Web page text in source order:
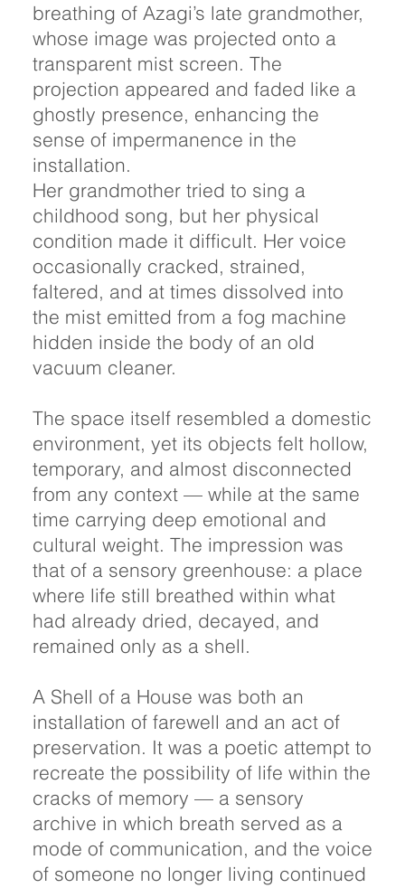
breathing of Azagi’s late grandmother,
whose image was projected onto a
transparent mist screen. The
projection appeared and faded like a
ghostly presence, enhancing the
sense of impermanence in the
installation.
Her grandmother tried to sing a
childhood song, but her physical
condition made it difficult. Her voice
occasionally cracked, strained,
faltered, and at times dissolved into
the mist emitted from a fog machine
hidden inside the body of an old
vacuum cleaner.
The space itself resembled a domestic
environment, yet its objects felt hollow,
temporary, and almost disconnected
from any context — while at the same
time carrying deep emotional and
cultural weight. The impression was
that of a sensory greenhouse: a place
where life still breathed within what
had already dried, decayed, and
remained only as a shell.
A Shell of a House was both an
installation of farewell and an act of
preservation. It was a poetic attempt to
recreate the possibility of life within the
cracks of memory — a sensory
archive in which breath served as a
mode of communication, and the voice
of someone no longer living continued